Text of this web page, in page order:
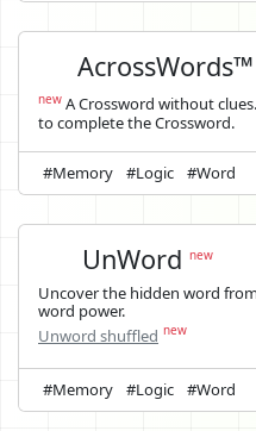
AcrossWords™
new A Crossword without
to complete the Crossword.
#Memory #Logic #Word
UnWordnew
Uncover the hidden word
word power.
Unword shuffled new
#Memory #Logic #Word